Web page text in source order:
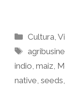
Cultura ,
Tags
indio maiz
native seeds